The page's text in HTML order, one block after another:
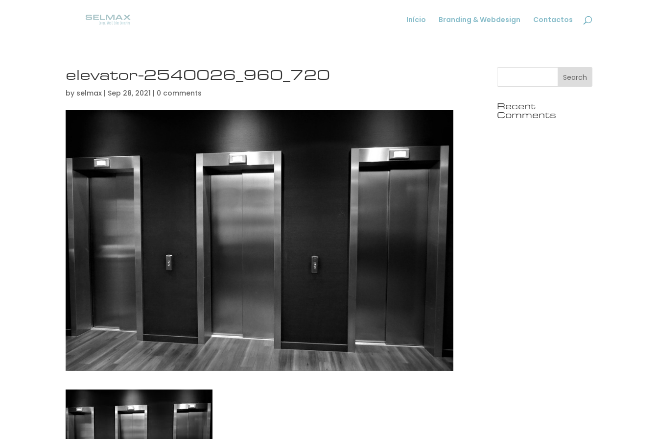
Início Branding & Webdesign Contactos
elevator-2540026_960_720
by selmax | Sep 28, 2021 | 0 comments
Recent
Comments